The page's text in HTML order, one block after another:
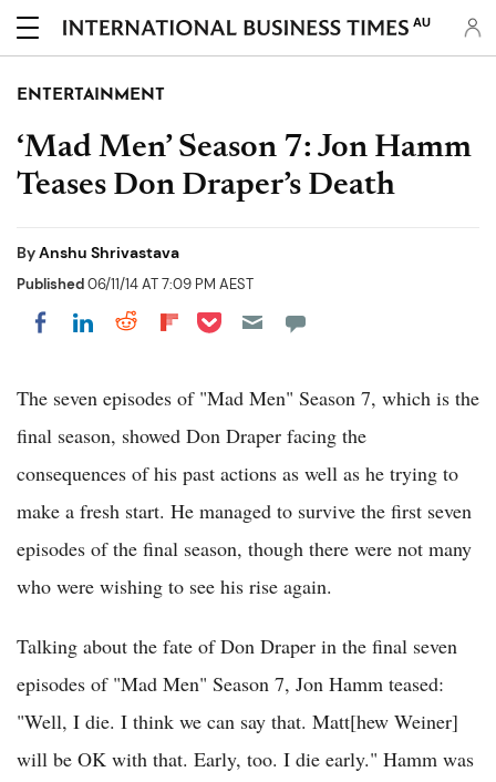
AU
ENTERTAINMENT
‘Mad Men’ Season 7: Jon Hamm
Teases Don Draper’s Death
ByAnshu Shrivastava
Published06/11/14 AT 7:09 PM AEST
Share on Facebook
Share on LinkedIn
Share on Reddit
Share on Flipboard
Share on Pocket
The seven episodes of "Mad Men" Season 7, which is the
final season, showed Don Draper facing the
consequences of his past actions as well as he trying to
make a fresh start. He managed to survive the first seven
episodes of the final season, though there were not many
who were wishing to see his rise again.
Talking about the fate of Don Draper in the final seven
episodes of "Mad Men" Season 7, Jon Hamm teased:
"Well, I die. I think we can say that. Matt[hew Weiner]
will be OK with that. Early, too. I die early." Hamm was